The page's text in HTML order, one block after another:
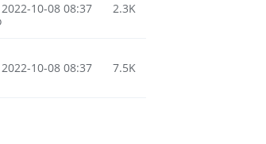
2022-10-08 08:37 2.3K
2022-10-08 08:37 7.5K